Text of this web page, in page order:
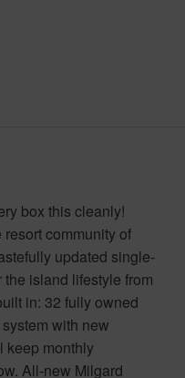
box this cleanly!
community of
updated single-
island lifestyle from
in: 32 fully owned
with new
keep monthly
All-new Milgard